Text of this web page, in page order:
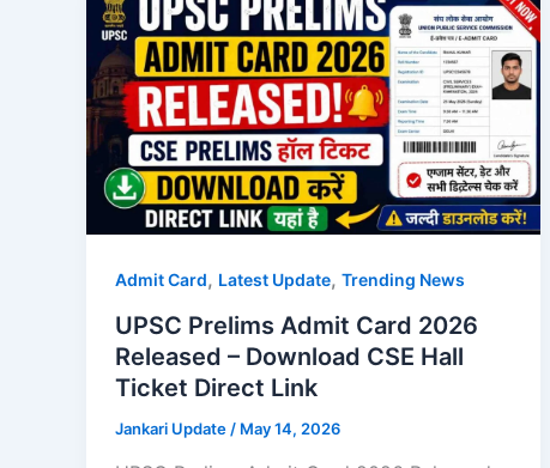
Admit Card, Latest Update, Trending News
UPSC Prelims Admit Card 2026
Released – Download CSE Hall
Ticket Direct Link
Jankari Update / May 14, 2026